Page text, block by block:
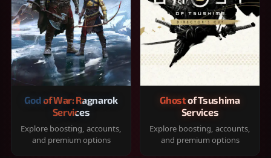
God of War: Ragnarok
Services
Explore boosting, accounts,
and premium options
Ghost of Tsushima
Services
Explore boosting, accounts,
and premium options